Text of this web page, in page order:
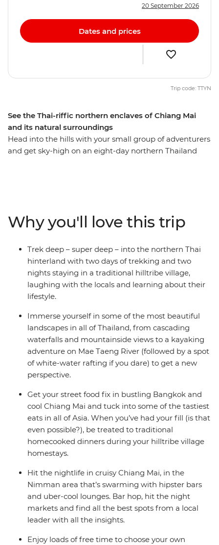
See the Thai-riffic northern enclaves of Chiang Mai
and its natural surroundings
Head into the hills with your small group of adventurers
and get sky-high on an eight-day northern Thailand
elephants and your new fave activity (kayaking,
anyone?) and soak in some gorgeous natural scenery
you’d only see from local hill tribes. This journey will
take you through temples, jungles, markets and
mountains, forging new friendships along the way.
20 September 2026
Dates and prices
Trip code: TTYN
Why you'll love this trip
Trek deep – super deep – into the northern Thai
hinterland with two days of trekking and two
nights staying in a traditional hilltribe village,
laughing with the locals and learning about their
lifestyle.
Immerse yourself in some of the most beautiful
landscapes in all of Thailand, from cascading
waterfalls and mountainside views to a kayaking
adventure on Mae Taeng River (followed by a spot
of white-water rafting if you dare) to get a new
perspective.
Get your street food fix in bustling Bangkok and
cool Chiang Mai and tuck into some of the tastiest
eats in all of Asia. When you’ve had your fill (is that
even possible?), be treated to traditional
homecooked dinners during your hilltribe village
homestays.
Hit the nightlife in cruisy Chiang Mai, in the
Nimman area that’s swarming with hipster bars
and uber-cool lounges. Bar hop, hit the night
markets and find all the best spots from a local
leader with all the insights.
Enjoy loads of free time to choose your own